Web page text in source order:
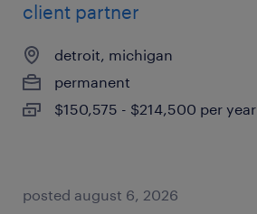
client partner
detroit, michigan
permanent
$150,575 - $214,500 per year
posted august 6, 2026